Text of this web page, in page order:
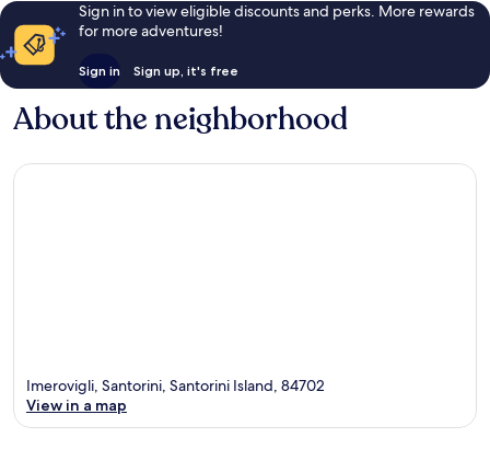
Sign in to view eligible discounts and perks. More rewards
for more adventures!
Sign in Sign up, it's free
About the neighborhood
Imerovigli, Santorini, Santorini Island, 84702
View in a map